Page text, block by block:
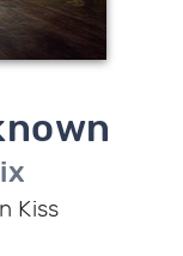
Kiss